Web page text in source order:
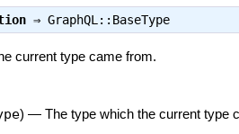
⇒ GraphQL::BaseType
current type came from.
) — The type which the current type